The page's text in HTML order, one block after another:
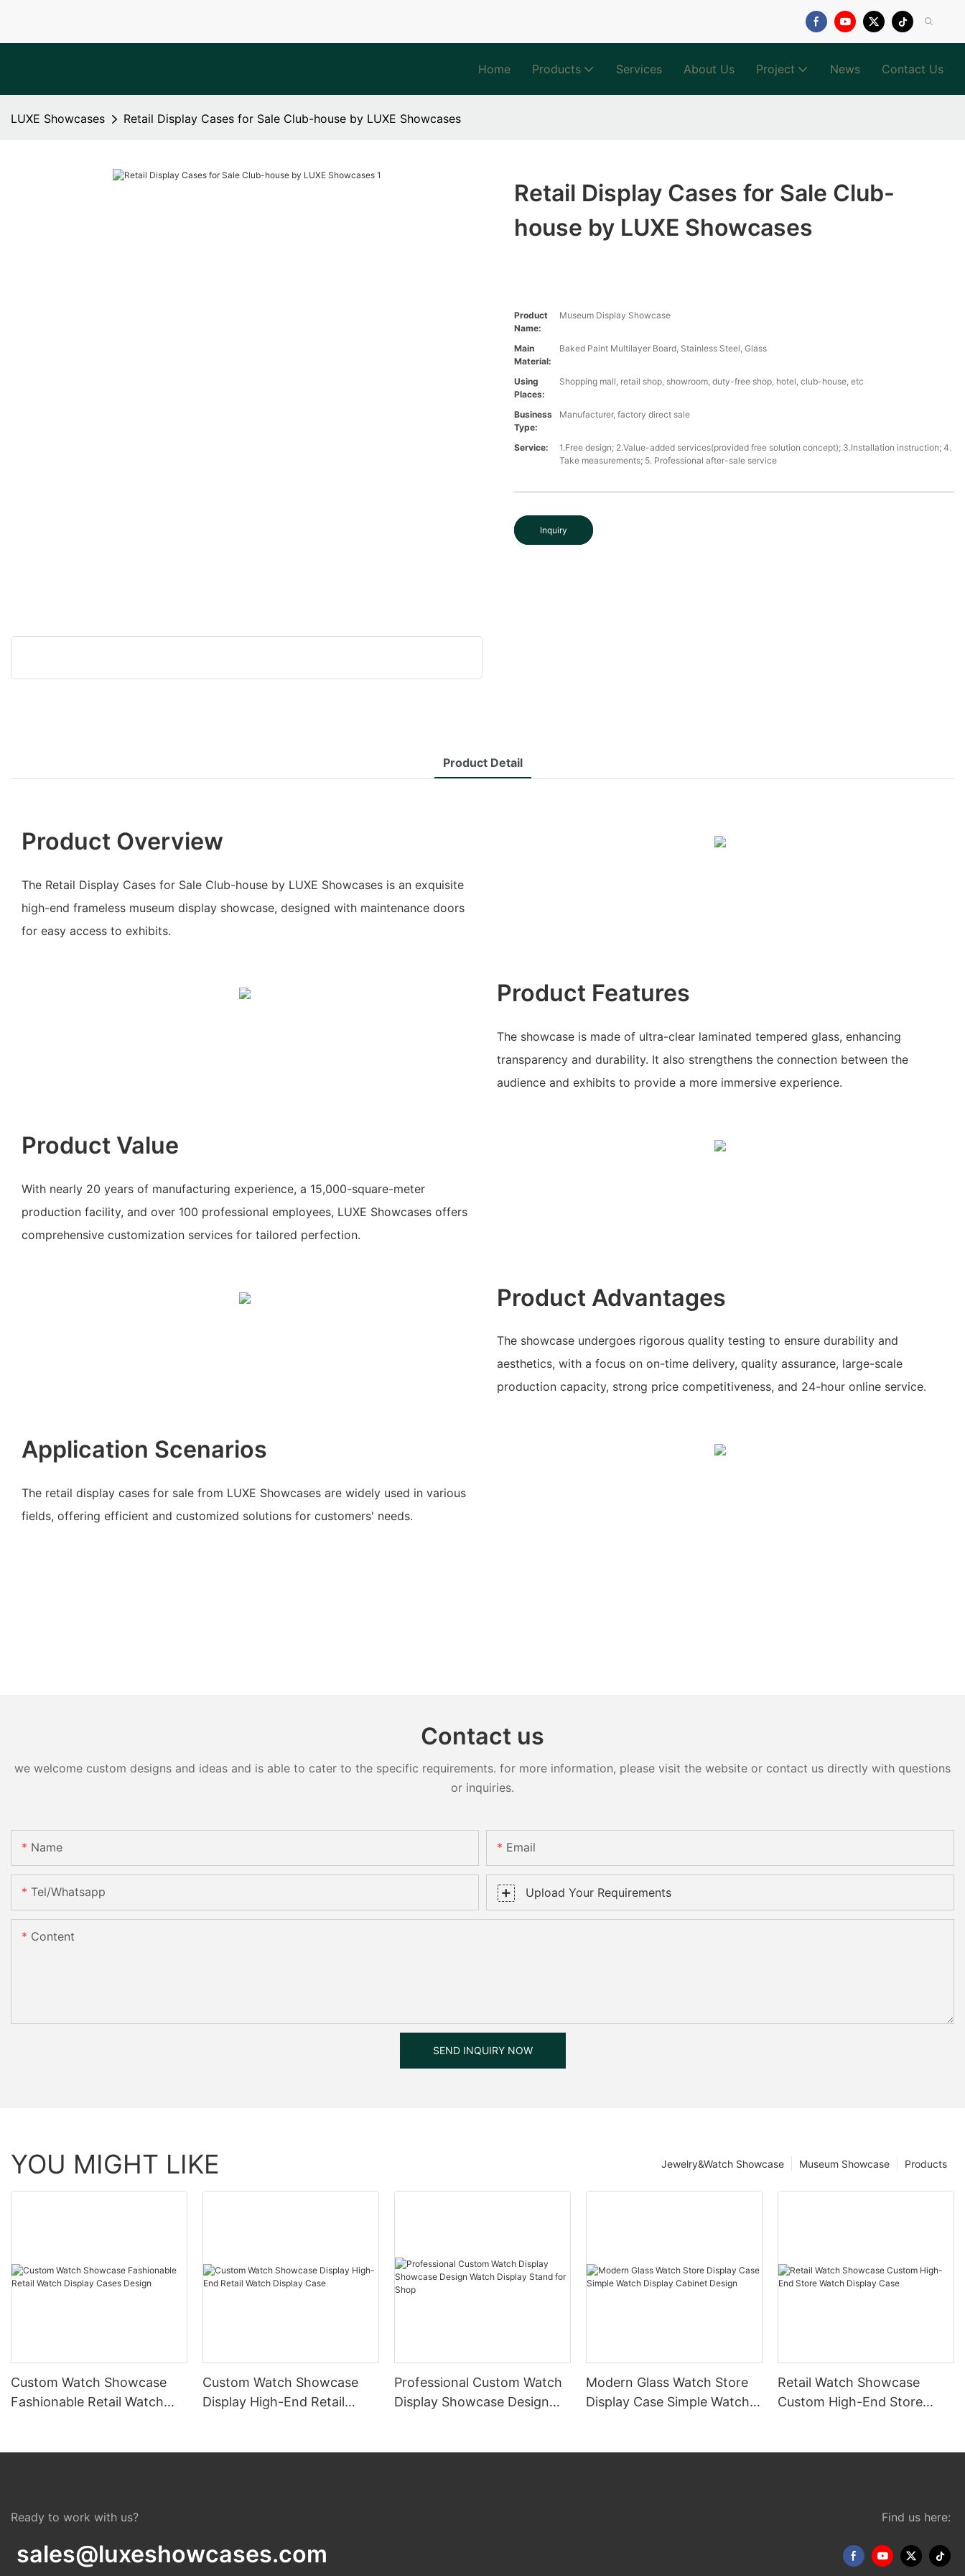
Home Products Services About Us Project News Contact Us
LUXE Showcases Retail Display Cases for Sale Club-house by LUXE Showcases
Retail Display Cases for Sale Club-
house by LUXE Showcases
Product
Name:
Museum Display Showcase
Main
Material:
Baked Paint Multilayer Board, Stainless Steel, Glass
Using
Places:
Shopping mall, retail shop, showroom, duty-free shop, hotel, club-house, etc
Business
Type:
Manufacturer, factory direct sale
Service:
1.Free design; 2.Value-added services(provided free solution concept); 3.Installation instruction; 4.
Take measurements; 5. Professional after-sale service
Inquiry
Product Detail
Product Overview
The Retail Display Cases for Sale Club-house by LUXE Showcases is an exquisite
high-end frameless museum display showcase, designed with maintenance doors
for easy access to exhibits.
Product Features
The showcase is made of ultra-clear laminated tempered glass, enhancing
transparency and durability. It also strengthens the connection between the
audience and exhibits to provide a more immersive experience.
Product Value
With nearly 20 years of manufacturing experience, a 15,000-square-meter
production facility, and over 100 professional employees, LUXE Showcases offers
comprehensive customization services for tailored perfection.
Product Advantages
The showcase undergoes rigorous quality testing to ensure durability and
aesthetics, with a focus on on-time delivery, quality assurance, large-scale
production capacity, strong price competitiveness, and 24-hour online service.
Application Scenarios
The retail display cases for sale from LUXE Showcases are widely used in various
fields, offering efficient and customized solutions for customers' needs.
Contact us
we welcome custom designs and ideas and is able to cater to the specific requirements. for more information, please visit the website or contact us directly with questions
or inquiries.
Name Email
Tel/whatsapp Upload Your Requirements
Content
SEND INQUIRY NOW
YOU MIGHT LIKE Products
Museum Showcase
Jewelry&Watch Showcase
Custom Watch Showcase
Fashionable Retail Watch
Custom Watch Showcase
Display High-End Retail
Professional Custom Watch
Display Showcase Design
Modern Glass Watch Store
Display Case Simple Watch
Retail Watch Showcase
Custom High-End Store
Ready to work with us?
sales@luxeshowcases.com
Find us here: